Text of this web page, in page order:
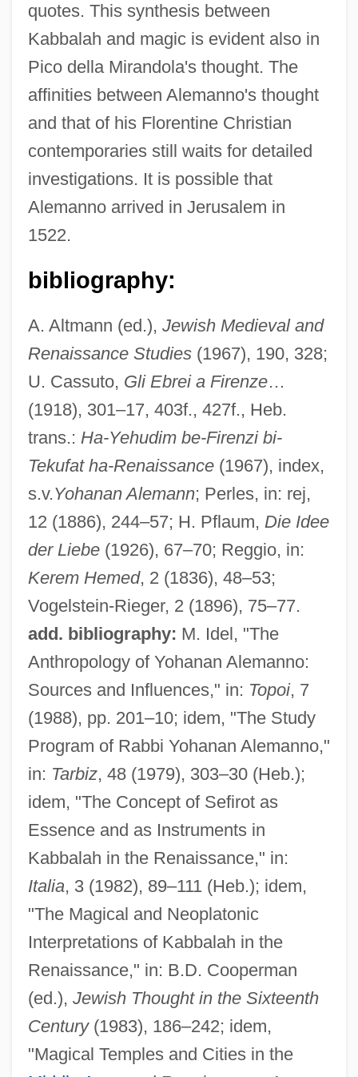
quotes. This synthesis between
Kabbalah and magic is evident also in
Pico della Mirandola's thought. The
affinities between Alemanno's thought
and that of his Florentine Christian
contemporaries still waits for detailed
investigations. It is possible that
Alemanno arrived in Jerusalem in
1522.
bibliography:
A. Altmann (ed.), Jewish Medieval and
Renaissance Studies(1967), 190, 328;
U. Cassuto, Gli Ebrei a Firenze…
(1918), 301–17, 403f., 427f., Heb.
trans.: Ha-Yehudim be-Firenzi bi-
Tekufat ha-Renaissance(1967), index,
s.v.Yohanan Alemann; Perles, in: rej,
12 (1886), 244–57; H. Pflaum, Die Idee
der Liebe(1926), 67–70; Reggio, in:
Kerem Hemed, 2 (1836), 48–53;
Vogelstein-Rieger, 2 (1896), 75–77.
add. bibliography: M. Idel, "The
Anthropology of Yohanan Alemanno:
Sources and Influences," in: Topoi, 7
(1988), pp. 201–10; idem, "The Study
Program of Rabbi Yohanan Alemanno,"
in: Tarbiz, 48 (1979), 303–30 (Heb.);
idem, "The Concept of Sefirot as
Essence and as Instruments in
Kabbalah in the Renaissance," in:
Italia, 3 (1982), 89–111 (Heb.); idem,
"The Magical and Neoplatonic
Interpretations of Kabbalah in the
Renaissance," in: B.D. Cooperman
(ed.), Jewish Thought in the Sixteenth
Century(1983), 186–242; idem,
"Magical Temples and Cities in the